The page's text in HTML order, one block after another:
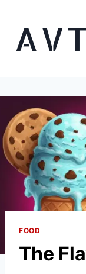
content
FOOD
The